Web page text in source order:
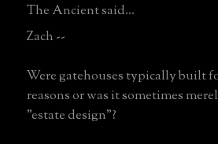
The Ancient said...
Zach --
Were gatehouses typically built
reasons or was it sometimes
"estate design"?